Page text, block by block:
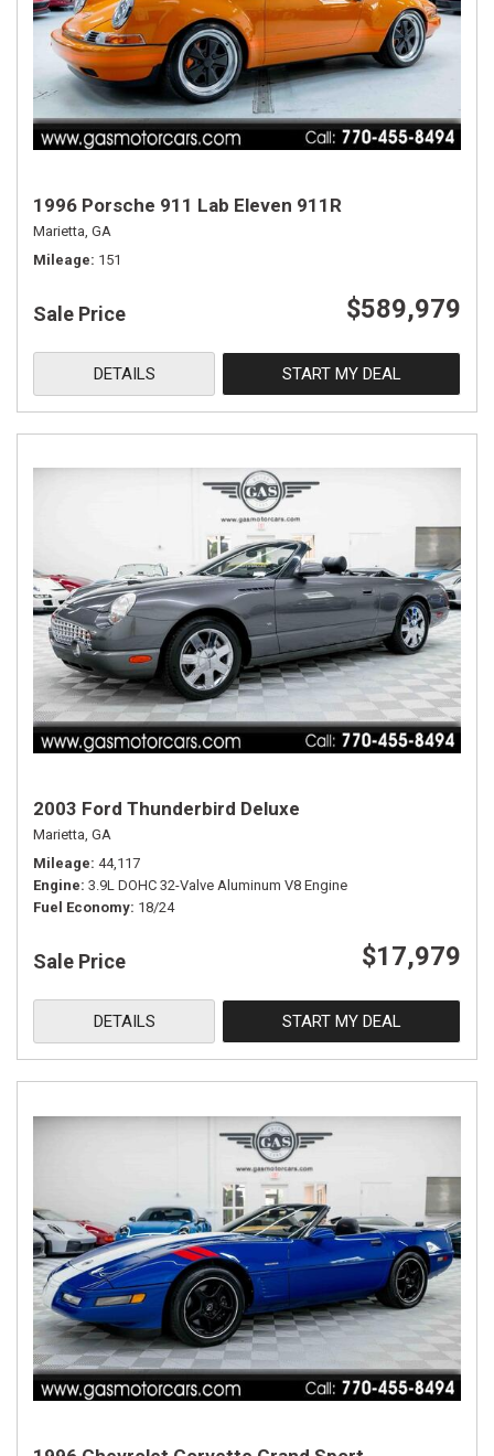
1996 Porsche 911 Lab Eleven 911R
Marietta, GA
Mileage 151
Sale Price $589,979
DETAILS START MY DEAL
2003 Ford Thunderbird Deluxe
Marietta, GA
Mileage 44,117
Engine 3.9L DOHC 32-Valve Aluminum V8 Engine
Fuel Economy 18/24
Sale Price $17,979
DETAILS START MY DEAL